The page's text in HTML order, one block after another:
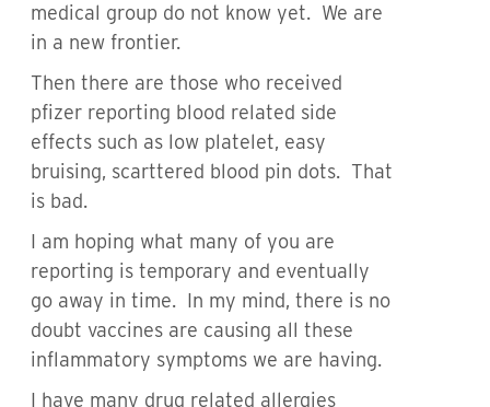
medical group do not know yet. We are
in a new frontier.
Then there are those who received
pfizer reporting blood related side
effects such as low platelet, easy
bruising, scarttered blood pin dots. That
is bad.
I am hoping what many of you are
reporting is temporary and eventually
go away in time. In my mind, there is no
doubt vaccines are causing all these
inflammatory symptoms we are having.
I have many drug related allergies